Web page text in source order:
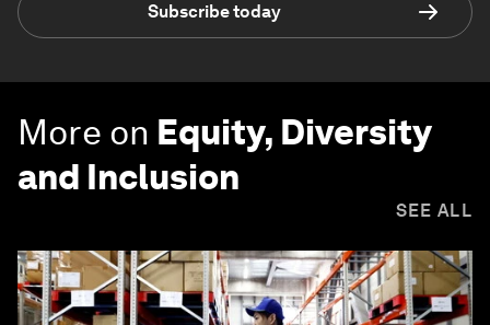
Subscribe today
More on Equity, Diversity
and Inclusion
SEE ALL